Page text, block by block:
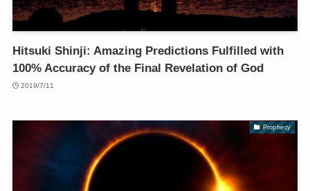
Hitsuki Shinji: Amazing Predictions Fulfilled with
100% Accuracy of the Final Revelation of God
2019/7/11
Prophecy